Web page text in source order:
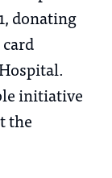
donating
initiative
the